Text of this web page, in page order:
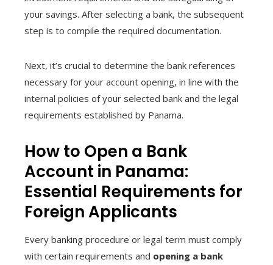
your savings. After selecting a bank, the subsequent
step is to compile the required documentation.
Next, it’s crucial to determine the bank references
necessary for your account opening, in line with the
internal policies of your selected bank and the legal
requirements established by Panama.
How to Open a Bank
Account in Panama:
Essential Requirements for
Foreign Applicants
Every banking procedure or legal term must comply
with certain requirements and opening a bank